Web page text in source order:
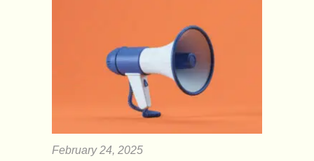
How to Meditate? –
What are the benefits
of Meditation?
Do you ever explorer your brain? I
can say it is bigger then the space. In
watching...
February 24, 2025